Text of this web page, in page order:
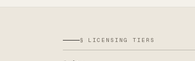
§ LICENSING TIERS